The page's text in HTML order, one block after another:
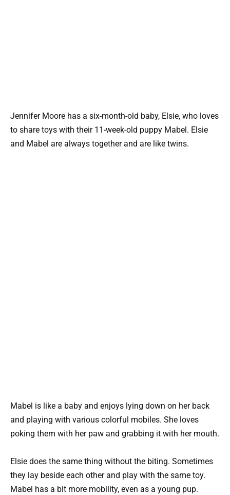
Jennifer Moore has a six-month-old baby, Elsie, who loves
to share toys with their 11-week-old puppy Mabel. Elsie
and Mabel are always together and are like twins.
Mabel is like a baby and enjoys lying down on her back
and playing with various colorful mobiles. She loves
poking them with her paw and grabbing it with her mouth.
Elsie does the same thing without the biting. Sometimes
they lay beside each other and play with the same toy.
Mabel has a bit more mobility, even as a young pup.